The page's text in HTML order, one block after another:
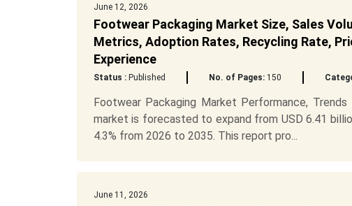
June 12, 2026
Footwear Packaging Market Size, Sales
Metrics, Adoption Rates, Recycling Rate,
Experience
Status :Published No. of Pages:150
Footwear Packaging Market Performance,
market is forecasted to expand from USD 6.41
4.3% from 2026 to 2035. This report pro...
June 11, 2026